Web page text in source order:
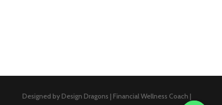
Designed by Design Dragons | Financial Wellness Coach |